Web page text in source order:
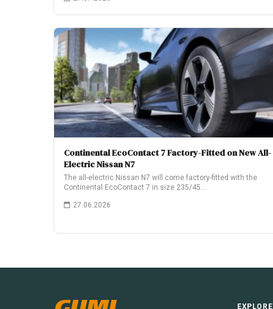
Continental EcoContact 7 Factory-Fitted on New All-
Electric Nissan N7
The all-electric Nissan N7 will come factory-fitted with the
Continental EcoContact 7 in size 235/45…
27.06.2026
EXPLORE